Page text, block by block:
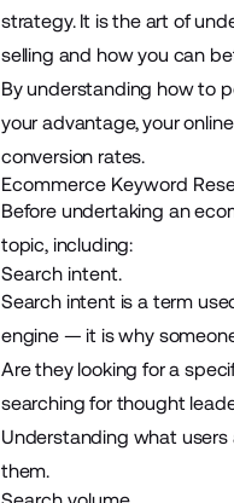
strategy. It is the art of
selling and how you can
By understanding how to
your advantage,your
conversion rates.
Ecommerce Keyword
Before undertaking an
topic, including:
Search intent.
Search intent is a term
engine — it is why
Are they looking for a
searching for thought
Understanding what
them.